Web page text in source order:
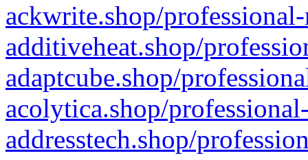
ackwrite.shop/
additiveheat.shop/
adaptcube.shop/
acolytica.shop/
addresstech.shop/